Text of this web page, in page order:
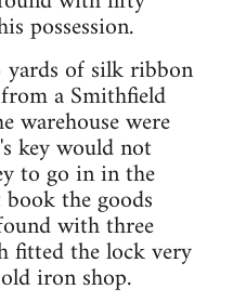
possession.
yards of silk ribbon
a Smithfield
warehouse were
key would not
to go in in the
the goods
with three
fitted the lock very
iron shop.